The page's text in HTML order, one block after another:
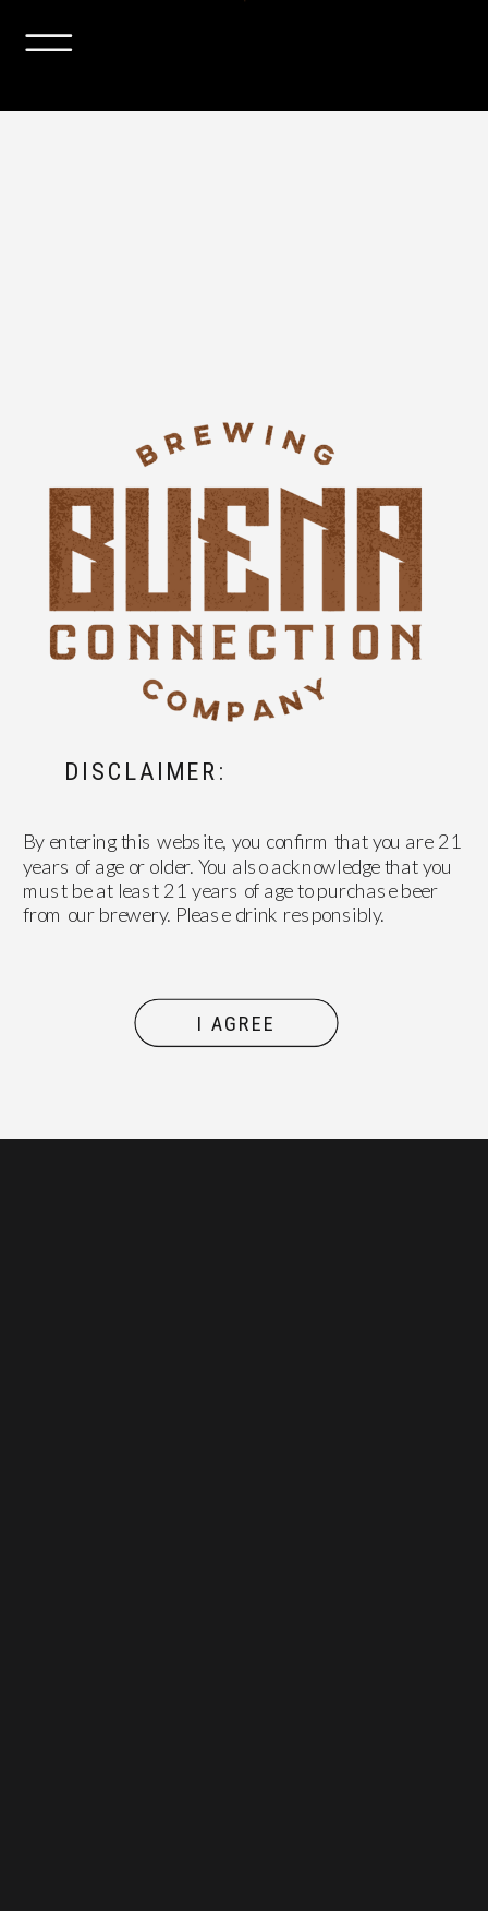
I AGREE
By entering this website, you confirm that you are 21
years of age or older. You also acknowledge that you
must be at least 21 years of age to purchase beer
from our brewery. Please drink responsibly.
DISCLAIMER: